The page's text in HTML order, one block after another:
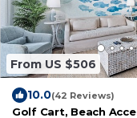
From US $506
10.0(42 Reviews)
Golf Cart, Beach